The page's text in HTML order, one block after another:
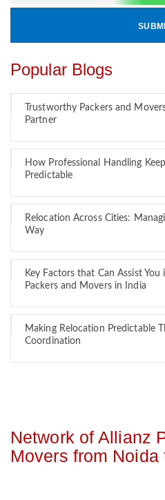
Popular Blogs
Trustworthy Packers and
Partner
How Professional Handling
Predictable
Relocation Across Cities:
Way
Key Factors that Can Assist You
Packers and Movers in India
Making Relocation Predictable
Coordination
Network of Allianz
Movers from